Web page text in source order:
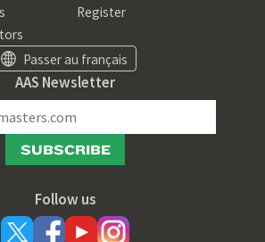
Register
Passer au français
AAS Newsletter
SUBSCRIBE
Follow us